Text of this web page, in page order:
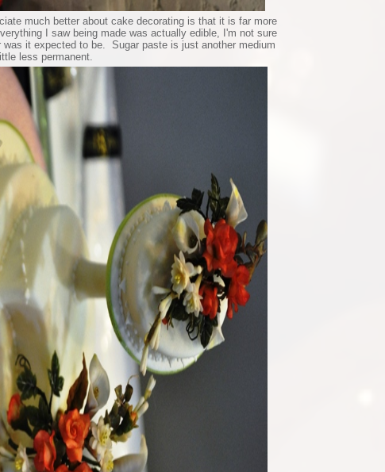
much better about cake decorating is that it is far more
I saw being made was actually edible, I'm not sure
was it expected to be. Sugar paste is just another medium
less permanent.